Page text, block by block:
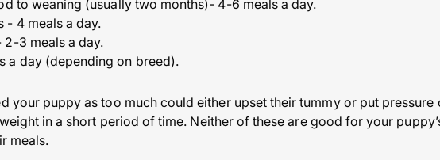
to weaning (usually two months)- 4-6 meals a day.
- 4 meals a day.
3 meals a day.
a day (depending on breed).
your puppy as too much could either upset their tummy or put pressure
in a short period of time. Neither of these are good for your
meals.